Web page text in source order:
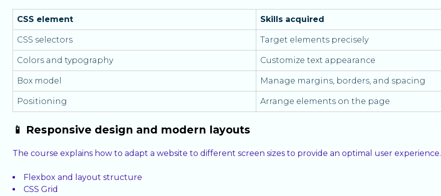
CSS element Skills acquired
CSS selectors Target elements precisely
Colors and typography Customize text appearance
Box model Manage margins, borders, and spacing
Positioning Arrange elements on the page
📱 Responsive design and modern layouts
The course explains how to adapt a website to different screen sizes to provide an optimal user experience.
Flexbox and layout structure
CSS Grid